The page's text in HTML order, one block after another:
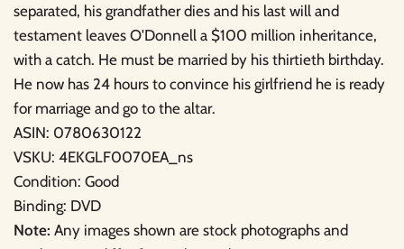
separated, his grandfather dies and his last will and
testament leaves O'Donnell a $100 million inheritance,
with a catch. He must be married by his thirtieth birthday.
He now has 24 hours to convince his girlfriend he is ready
for marriage and go to the altar.
ASIN: 0780630122
VSKU: 4EKGLF0070EA_ns
Condition: Good
Binding: DVD
Note: Any images shown are stock photographs and